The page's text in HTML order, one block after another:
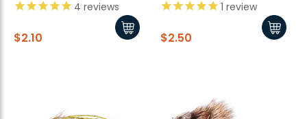
4 reviews
$2.10
1 review
$2.50